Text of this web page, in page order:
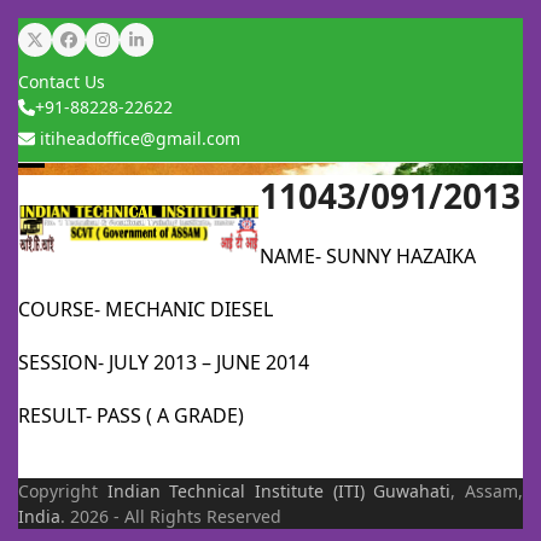
Skip
to
content
TwitterFacebook
Instagram
LinkedIn
Contact Us
+91-88228-22622
itiheadoffice@gmail.com
mobile
mobile
11043/091/2013
NAME- SUNNY HAZAIKA
COURSE- MECHANIC DIESEL
SESSION- JULY 2013 – JUNE 2014
RESULT- PASS ( A GRADE)
Copyright Indian Technical Institute (ITI) Guwahati, Assam,
India. 2026 - All Rights Reserved